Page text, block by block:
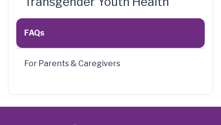
FAQs
For Parents & Caregivers